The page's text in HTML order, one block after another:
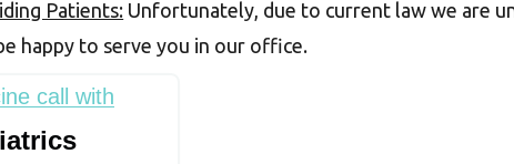
Patients: Unfortunately, due to current law we are
happy to serve you in our office.
call with